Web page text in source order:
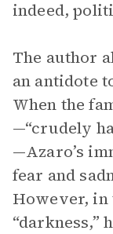
indeed,
The author
an antidote
When the
—“crudely
—Azaro’s
fear and
However, in
“darkness,”